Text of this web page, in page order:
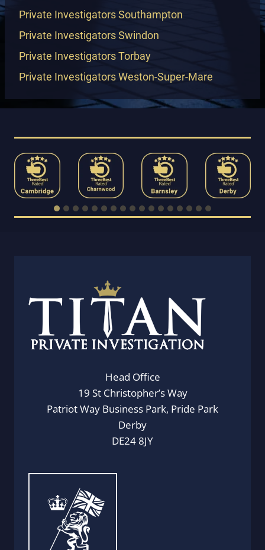
Private Investigators Southampton
Private Investigators Swindon
Private Investigators Torbay
Private Investigators Weston-Super-Mare
Head Office
19 St Christopher’s Way
Patriot Way Business Park, Pride Park
Derby
DE24 8JY